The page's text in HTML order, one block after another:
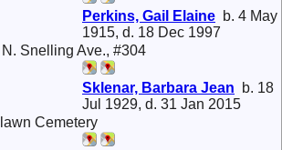
Perkins, Gail Elaine b. 4 May
1915, d. 18 Dec 1997
Snelling Ave., #304
Sklenar, Barbara Jean b. 18
Jul 1929, d. 31 Jan 2015
Cemetery